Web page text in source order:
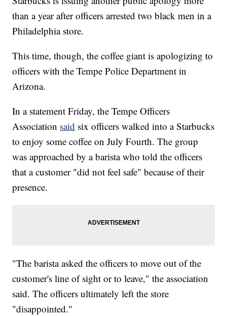
than a year after officers arrested two black men in a
Philadelphia store.
This time, though, the coffee giant is apologizing to
officers with the Tempe Police Department in
Arizona.
In a statement Friday, the Tempe Officers
Association said six officers walked into a Starbucks
to enjoy some coffee on July Fourth. The group
was approached by a barista who told the officers
that a customer "did not feel safe" because of their
presence.
"The barista asked the officers to move out of the
customer's line of sight or to leave," the association
said. The officers ultimately left the store
"disappointed."